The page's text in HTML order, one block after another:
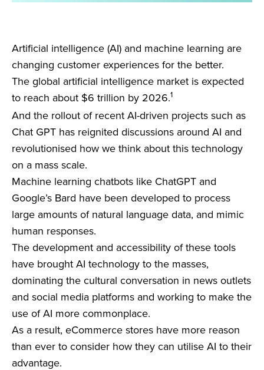
Artificial intelligence (AI) and machine learning are
changing customer experiences for the better.
The global artificial intelligence market is expected
to reach about $6 trillion by 2026.1
And the rollout of recent AI-driven projects such as
Chat GPT has reignited discussions around AI and
revolutionised how we think about this technology
on a mass scale.
Machine learning chatbots like ChatGPT and
Google’s Bard have been developed to process
large amounts of natural language data, and mimic
human responses.
The development and accessibility of these tools
have brought AI technology to the masses,
dominating the cultural conversation in news outlets
and social media platforms and working to make the
use of AI more commonplace.
As a result, eCommerce stores have more reason
than ever to consider how they can utilise AI to their
advantage.